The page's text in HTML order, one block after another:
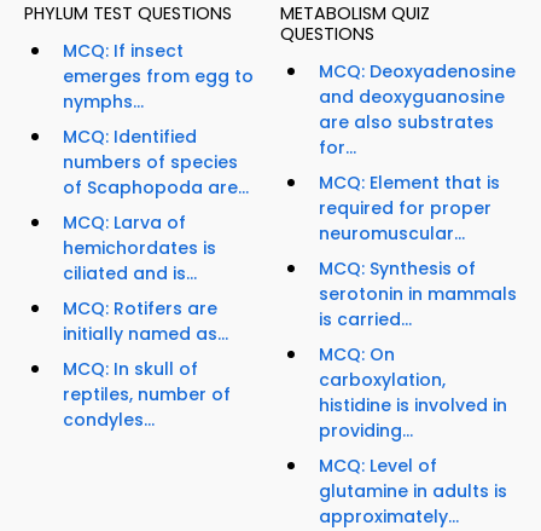
PHYLUM TEST QUESTIONS
MCQ: If insect
emerges from egg to
nymphs...
MCQ: Identified
numbers of species
of Scaphopoda are...
MCQ: Larva of
hemichordates is
ciliated and is...
MCQ: Rotifers are
initially named as...
MCQ: In skull of
reptiles, number of
condyles...
METABOLISM QUIZ
QUESTIONS
MCQ: Deoxyadenosine
and deoxyguanosine
are also substrates
for...
MCQ: Element that is
required for proper
neuromuscular...
MCQ: Synthesis of
serotonin in mammals
is carried...
MCQ: On
carboxylation,
histidine is involved in
providing...
MCQ: Level of
glutamine in adults is
approximately...